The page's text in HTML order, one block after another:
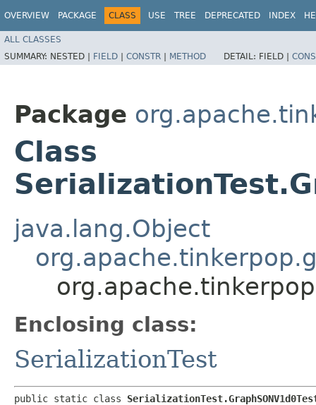
OVERVIEW PACKAGE CLASS USE TREE DEPRECATED INDEX
ALL CLASSES
SUMMARY: NESTED | FIELD | CONSTR | METHOD DETAIL: FIELD |
Package
Class
java.lang.Object
Enclosing class:
SerializationTest
public static class